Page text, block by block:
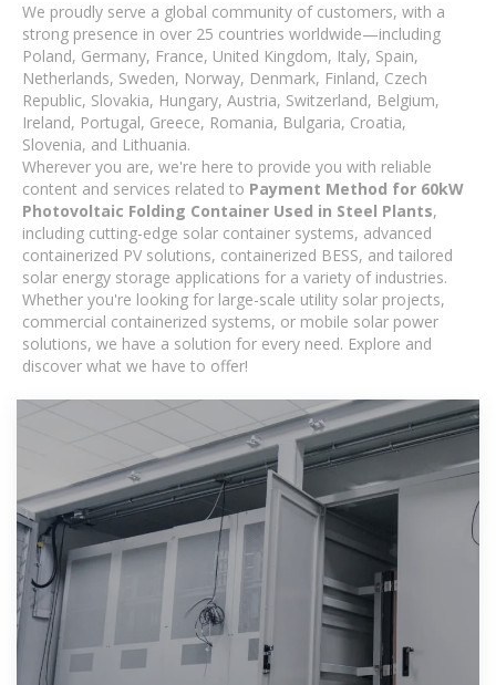
We proudly serve a global community of customers, with a
strong presence in over 25 countries worldwide—including
Poland, Germany, France, United Kingdom, Italy, Spain,
Netherlands, Sweden, Norway, Denmark, Finland, Czech
Republic, Slovakia, Hungary, Austria, Switzerland, Belgium,
Ireland, Portugal, Greece, Romania, Bulgaria, Croatia,
Slovenia, and Lithuania.
Wherever you are, we're here to provide you with reliable
content and services related to Payment Method for 60kW
Photovoltaic Folding Container Used in Steel Plants,
including cutting-edge solar container systems, advanced
containerized PV solutions, containerized BESS, and tailored
solar energy storage applications for a variety of industries.
Whether you're looking for large-scale utility solar projects,
commercial containerized systems, or mobile solar power
solutions, we have a solution for every need. Explore and
discover what we have to offer!